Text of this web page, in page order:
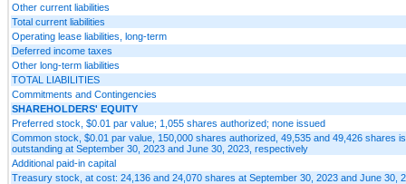
Other current liabilities
Total current liabilities
Operating lease liabilities, long-term
Deferred income taxes
Other long-term liabilities
TOTAL LIABILITIES
Commitments and Contingencies
SHAREHOLDERS' EQUITY
Preferred stock, $0.01 par value; 1,055 shares authorized; none issued
Common stock, $0.01 par value, 150,000 shares authorized, 49,535 and 49,426 shares
outstanding at September 30, 2023 and June 30, 2023, respectively
Additional paid-in capital
Treasury stock, at cost: 24,136 and 24,070 shares at September 30, 2023 and June 30,